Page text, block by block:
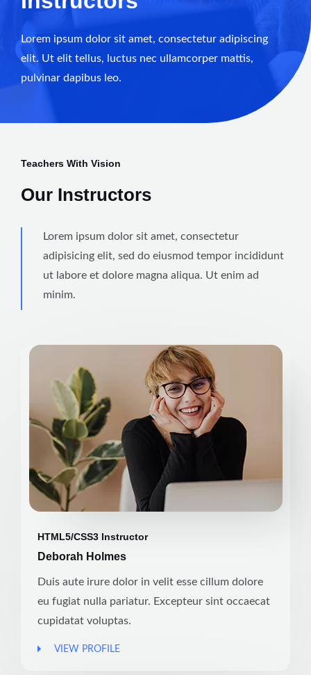
Lorem ipsum dolor sit amet, consectetur adipiscing
elit. Ut elit tellus, luctus nec ullamcorper mattis,
pulvinar dapibus leo.
Teachers With Vision
Our Instructors
Lorem ipsum dolor sit amet, consectetur
adipisicing elit, sed do eiusmod tempor incididunt
ut labore et dolore magna aliqua. Ut enim ad
minim.
HTML5/CSS3 Instructor
Deborah Holmes
Duis aute irure dolor in velit esse cillum dolore
eu fugiat nulla pariatur. Excepteur sint occaecat
cupidatat voluptas.
VIEW PROFILE